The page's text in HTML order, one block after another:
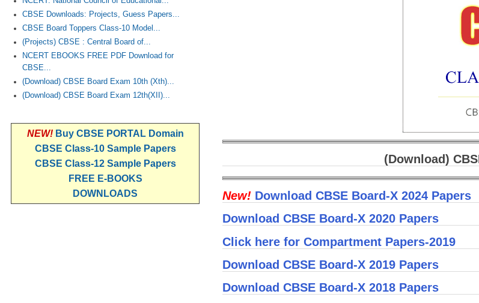
(Download)
New! Download CBSE Board-X 2024 Papers
Download CBSE Board-X 2020 Papers
Click here for Compartment Papers-2019
Download CBSE Board-X 2019 Papers
Download CBSE Board-X 2018 Papers
CBSE Downloads: Projects, Guess Papers...
CBSE Board Toppers Class-10 Model...
(Projects) CBSE : Central Board of...
NCERT EBOOKS FREE PDF Download for
CBSE...
(Download) CBSE Board Exam 10th (Xth)...
(Download) CBSE Board Exam 12th(XII)...
NEW! Buy CBSE PORTAL Domain
CBSE Class-10 Sample Papers
CBSE Class-12 Sample Papers
FREE E-BOOKS
DOWNLOADS